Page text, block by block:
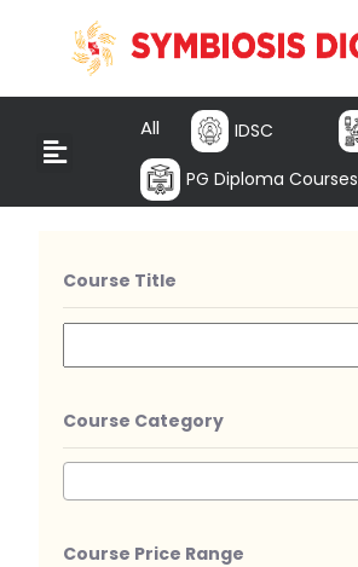
All IDSC
PG Diploma Courses
Course Title
Course Category
Course Price Range